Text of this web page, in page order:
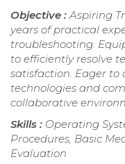
Objective :Aspiring
years of practical
troubleshooting.
to efficiently resolve
satisfaction. Eager
technologies and
collaborative
Skills : Operating
Procedures, Basic
Evaluation